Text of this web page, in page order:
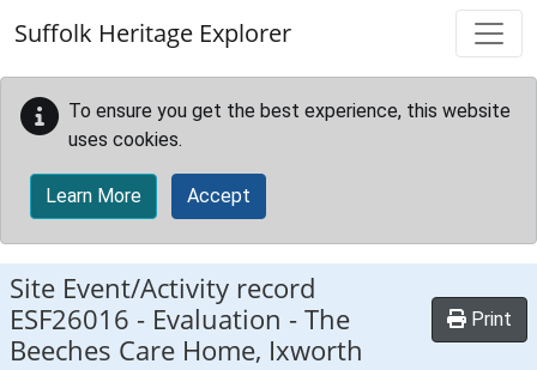
Suffolk Heritage Explorer
To ensure you get the best experience, this website
uses cookies.
Learn More Accept
Site Event/Activity record
ESF26016 - Evaluation - The
Beeches Care Home, Ixworth
Print